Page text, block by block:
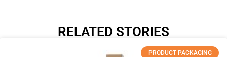
RELATED STORIES
PRODUCT PACKAGING